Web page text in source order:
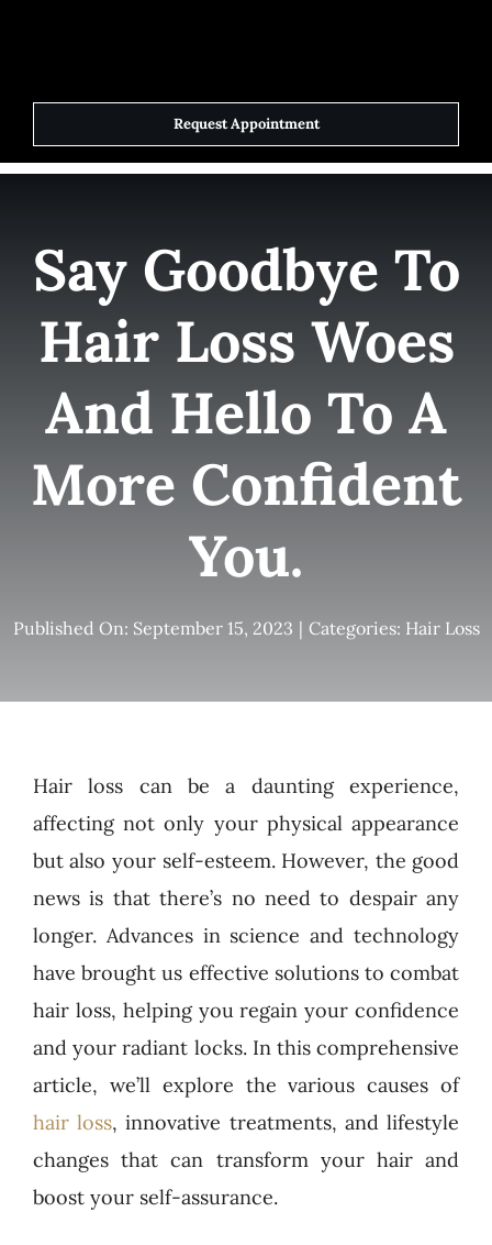
Home
Services
Success Stories
Contact Us
Request Appointment
Say Goodbye To
Hair Loss Woes
And Hello To A
More Confident
You.
Published On: September 15, 2023 | Categories: Hair Loss
Hair loss can be a daunting experience,
affecting not only your physical appearance
but also your self-esteem. However, the good
news is that there’s no need to despair any
longer. Advances in science and technology
have brought us effective solutions to combat
hair loss, helping you regain your confidence
and your radiant locks. In this comprehensive
article, we’ll explore the various causes of
hair loss, innovative treatments, and lifestyle
changes that can transform your hair and
boost your self-assurance.